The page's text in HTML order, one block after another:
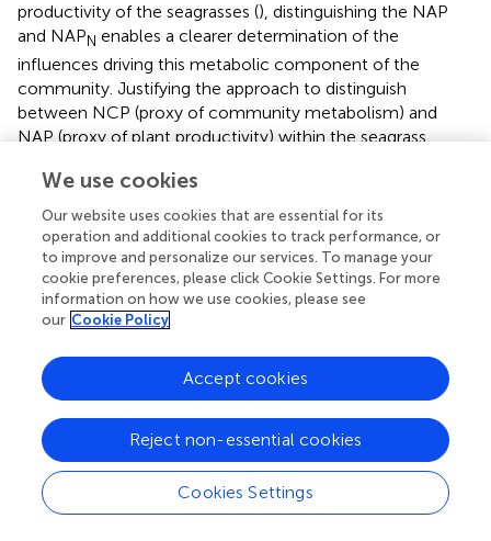
productivity of the seagrasses (), distinguishing the NAP
and NAPN enables a clearer determination of the
influences driving this metabolic component of the
community. Justifying the approach to distinguish
between NCP (proxy of community metabolism) and
NAP (proxy of plant productivity) within the seagrass
may partially mask the drivers in seagrass productivity.
However, NCP estimates are widely accepted for benthic
chamber metabolism studies within seagrass meadows (
), because they clearly quantify the extent to which the
overall community is a carbon sink or source. Hence, we
also chose to present our results in NCP as it allows for
closer comparisons to existing NCP estimates.To
determine the NAP of the small benthic chambers the
average NCP of the bare sand incubations deployed at
the same time as the corresponding seagrass species
were used. Given each seagrass species were deployed
consecutively the corresponding bare sand incubations
were grouped; thus, 20th June – 5th July (n = 6)
corresponding to
H. stipulacea, 10th – 14th July (n = 3)
We use cookies
Our website uses cookies that are essential for its
operation and additional cookies to track performance, or
to improve and personalize our services. To manage your
cookie preferences, please click Cookie Settings. For more
information on how we use cookies, please see
our Cookie Policy
Cookies Settings
Reject non-essential cookies
Accept cookies